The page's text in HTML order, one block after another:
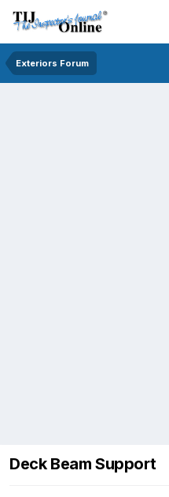
Exteriors Forum
Deck Beam Support